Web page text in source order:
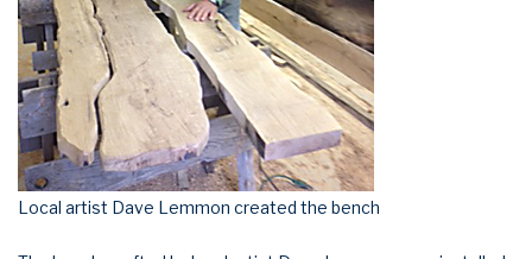
Local artist Dave Lemmon created the bench